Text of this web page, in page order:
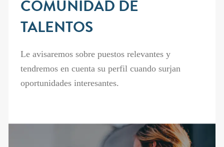
COMUNIDAD DE
TALENTOS
Le avisaremos sobre puestos relevantes y
tendremos en cuenta su perfil cuando surjan
oportunidades interesantes.